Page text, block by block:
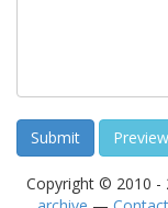
Copyright © 2010 -